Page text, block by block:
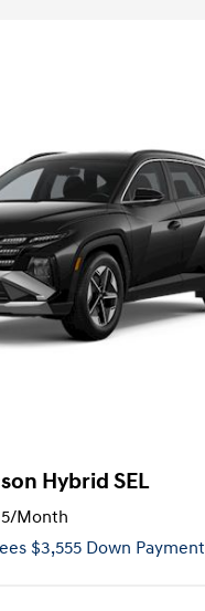
Hybrid SEL
/Month
$3,555 Down Payment